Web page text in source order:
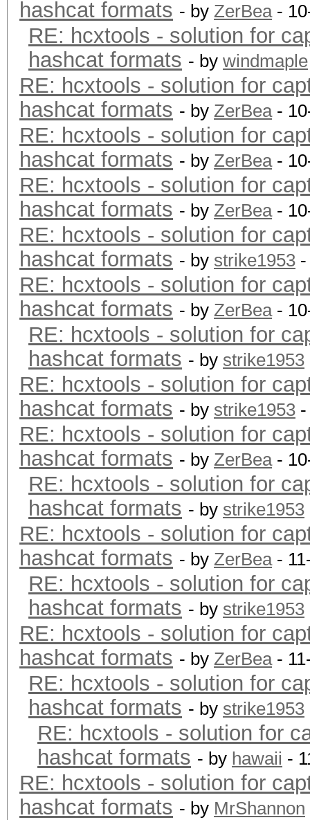
hashcat formats - by ZerBea-
RE: hcxtools - solution for
hashcat formats - by windmaple
RE: hcxtools - solution for
hashcat formats - by ZerBea-
RE: hcxtools - solution for
hashcat formats - by ZerBea-
RE: hcxtools - solution for
hashcat formats - by ZerBea-
RE: hcxtools - solution for
hashcat formats - by strike1953
RE: hcxtools - solution for
hashcat formats - by ZerBea-
RE: hcxtools - solution for
hashcat formats - by strike1953
RE: hcxtools - solution for
hashcat formats - by strike1953
RE: hcxtools - solution for
hashcat formats - by ZerBea-
RE: hcxtools - solution for
hashcat formats - by strike1953
RE: hcxtools - solution for
hashcat formats - by ZerBea-
RE: hcxtools - solution for
hashcat formats - by strike1953
RE: hcxtools - solution for
hashcat formats - by ZerBea-
RE: hcxtools - solution for
hashcat formats - by strike1953
RE: hcxtools - solution for
hashcat formats - by hawaii -
RE: hcxtools - solution for
hashcat formats - by MrShannon